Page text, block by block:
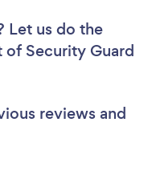
Let us do the
of Security Guard
reviews and